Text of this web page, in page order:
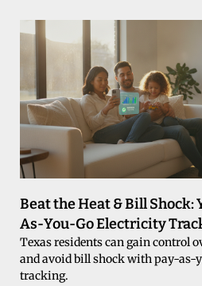
Beat the Heat & Bill Shock:
As-You-Go Electricity
Texas residents can gain control
and avoid bill shock with pay-as-
tracking.